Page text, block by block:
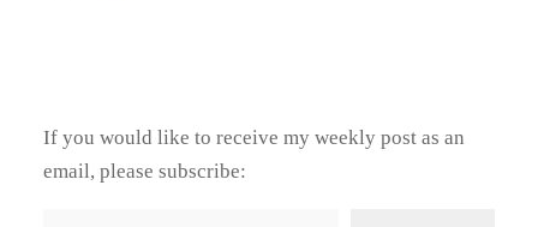
If you would like to receive my weekly post as an
email, please subscribe: